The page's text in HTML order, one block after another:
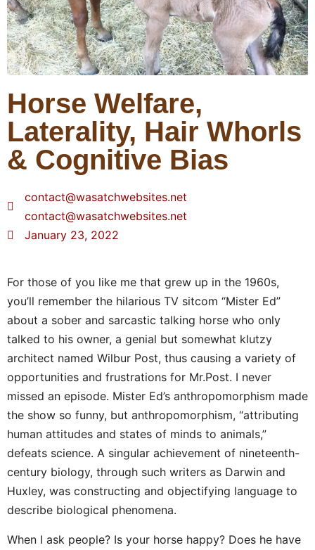
Horse Welfare,
Laterality, Hair Whorls
& Cognitive Bias
contact@wasatchwebsites.net
contact@wasatchwebsites.net
January 23, 2022
For those of you like me that grew up in the 1960s,
you’ll remember the hilarious TV sitcom “Mister Ed”
about a sober and sarcastic talking horse who only
talked to his owner, a genial but somewhat klutzy
architect named Wilbur Post, thus causing a variety of
opportunities and frustrations for Mr.Post. I never
missed an episode. Mister Ed’s anthropomorphism made
the show so funny, but anthropomorphism, “attributing
human attitudes and states of minds to animals,”
defeats science. A singular achievement of nineteenth-
century biology, through such writers as Darwin and
Huxley, was constructing and objectifying language to
describe biological phenomena.
When I ask people? Is your horse happy? Does he have